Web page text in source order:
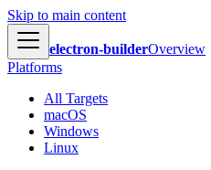
Skip to main content
electron-builderOverview
Platforms
All Targets
macOS
Windows
Linux